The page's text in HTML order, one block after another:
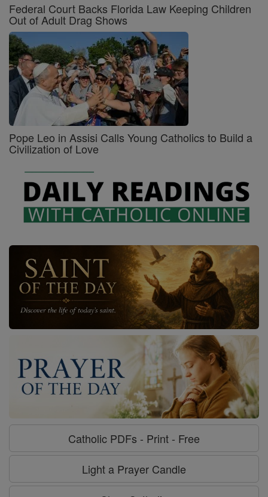
Federal Court Backs Florida Law Keeping Children
Out of Adult Drag Shows
Pope Leo in Assisi Calls Young Catholics to Build a
Civilization of Love
Catholic PDFs - Print - Free
Light a Prayer Candle